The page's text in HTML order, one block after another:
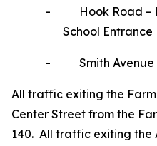
- Hook Road –
School Entrance
- Smith
All traffic exiting the
Center Street from the
140. All traffic exiting the